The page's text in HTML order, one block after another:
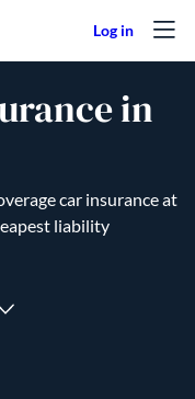
in
car insurance at
liability